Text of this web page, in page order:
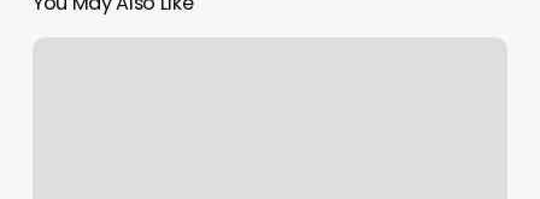
Best